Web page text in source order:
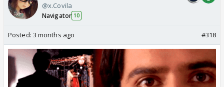
@x.Covila
Navigator 10
Posted: 3 months ago #318